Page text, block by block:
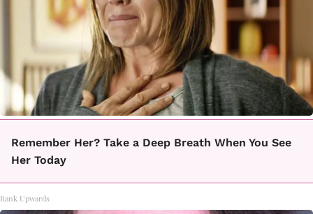
Remember Her? Take a Deep Breath When You See
Her Today
Rank Upwards